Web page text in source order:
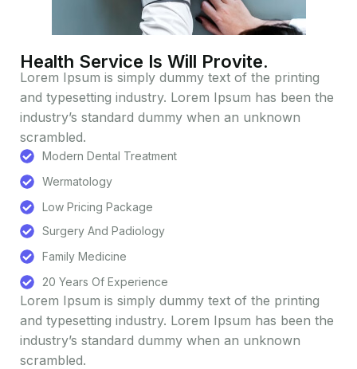
Health Service Is Will Provite.
Lorem Ipsum is simply dummy text of the printing
and typesetting industry. Lorem Ipsum has been the
industry’s standard dummy when an unknown
scrambled.
Modern Dental Treatment
Wermatology
Low Pricing Package
Surgery And Padiology
Family Medicine
20 Years Of Experience
Lorem Ipsum is simply dummy text of the printing
and typesetting industry. Lorem Ipsum has been the
industry’s standard dummy when an unknown
scrambled.